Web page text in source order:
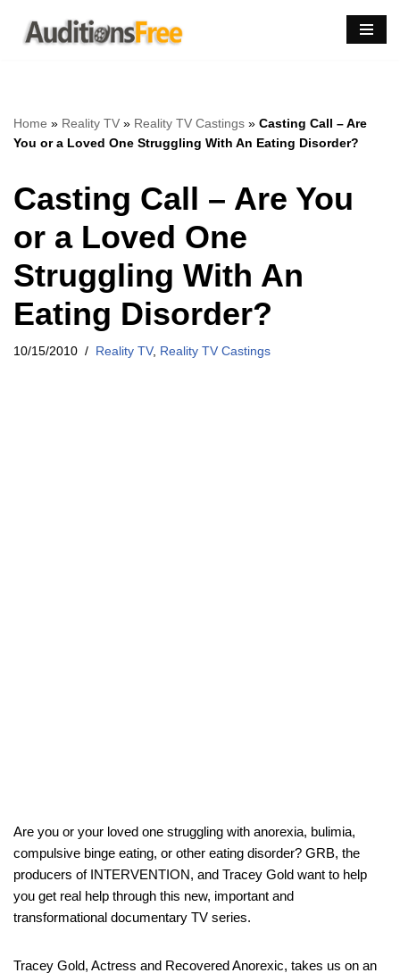
Skip
Home » Reality TV » Reality TV Castings » Casting Call – Are
You or a Loved One Struggling With An Eating Disorder?
Casting Call – Are You
or a Loved One
Struggling With An
Eating Disorder?
10/15/2010 Reality TV, Reality TV Castings
Are you or your loved one struggling with anorexia, bulimia,
compulsive binge eating, or other eating disorder? GRB, the
producers of INTERVENTION, and Tracey Gold want to help
you get real help through this new, important and
transformational documentary TV series.
Tracey Gold, Actress and Recovered Anorexic, takes us on an